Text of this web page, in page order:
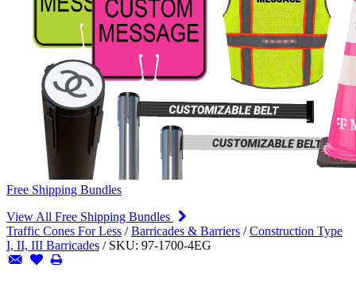
Free Shipping Bundles
View All Free Shipping Bundles
Traffic Cones For Less /Barricades & Barriers /Construction Type
I, II, III Barricades / SKU: 97-1700-4EG